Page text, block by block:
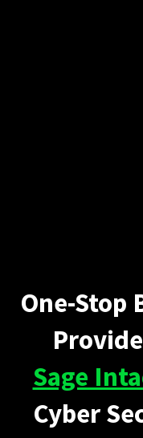
One-Stop
Sage
Cyber